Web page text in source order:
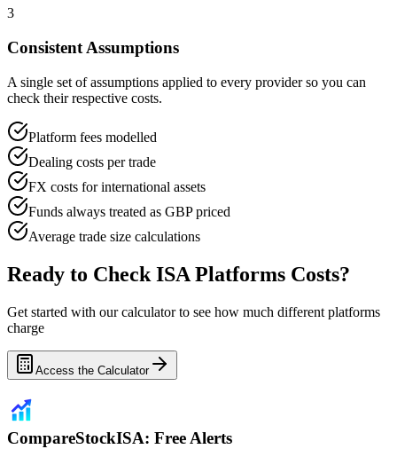
3
Consistent Assumptions
A single set of assumptions applied to every provider so you can
check their respective costs.
Platform fees modelled
Dealing costs per trade
FX costs for international assets
Funds always treated as GBP priced
Average trade size calculations
Ready to Check ISA Platforms Costs?
Get started with our calculator to see how much different platforms
charge
Access the Calculator
CompareStockISA: Free Alerts